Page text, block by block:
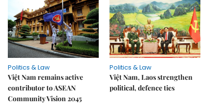
Politics & Law
Việt Nam remains active
contributor to ASEAN
Community Vision 2045
Politics & Law
Việt Nam, Laos strengthen
political, defence ties